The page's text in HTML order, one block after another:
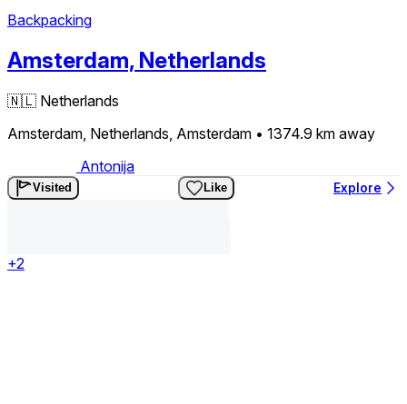
Backpacking
Amsterdam, Netherlands
🇳🇱 Netherlands
Amsterdam, Netherlands, Amsterdam • 1374.9 km away
Antonija
Visited Like Explore
+2